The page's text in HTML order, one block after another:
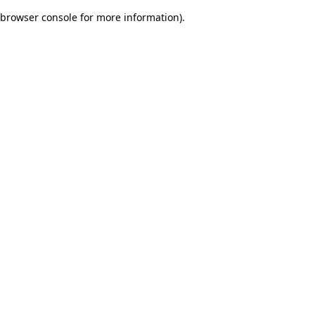
browser console for more information).